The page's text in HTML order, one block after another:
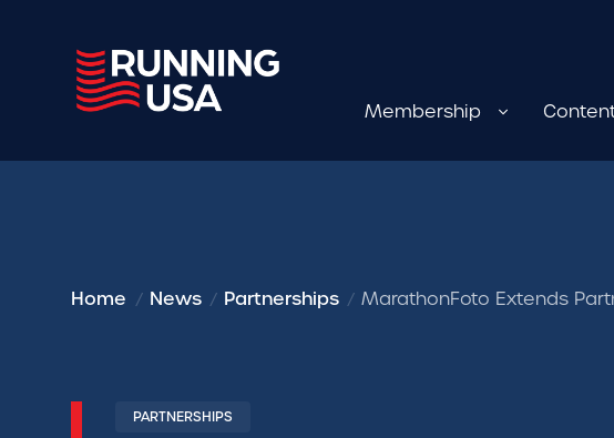
Membership
Home News Partnerships MarathonFoto Extends
PARTNERSHIPS